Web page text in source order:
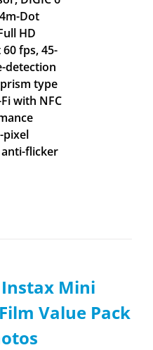
Dot
HD
fps, 45-
detection
type
with NFC
pixel
anti-flicker
Mini
Value Pack